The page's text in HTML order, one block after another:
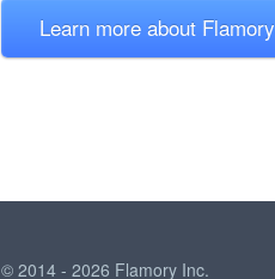
Learn more about Flamory
© 2014 - 2026 Flamory Inc.